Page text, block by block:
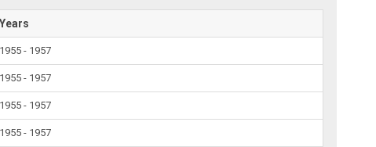
Years
1955 - 1957
1955 - 1957
1955 - 1957
1955 - 1957